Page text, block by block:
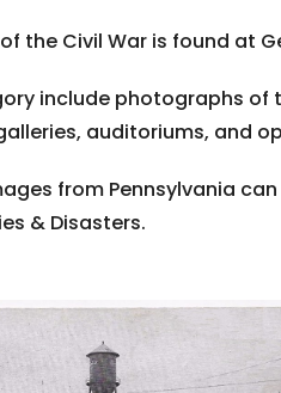
the Civil War is found at
include photographs
auditoriums, and
from Pennsylvania
& Disasters.